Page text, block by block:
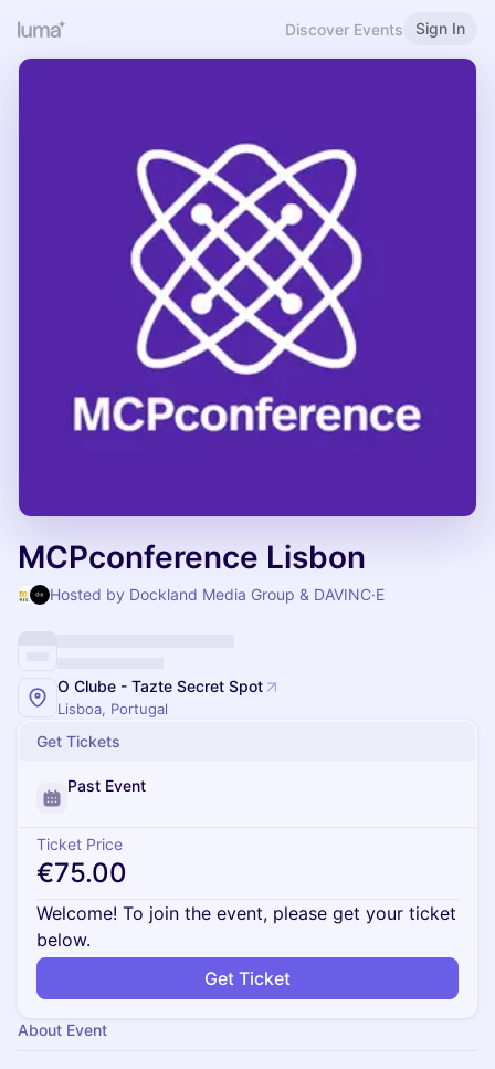
Discover Events Sign In
MCPconference Lisbon
Hosted by Dockland Media Group & DAVINC·E
O Clube - Tazte Secret Spot
Lisboa, Portugal
Get Tickets
Past Event
Ticket Price
€75.00
Welcome! To join the event, please get your ticket
below.
Get Ticket
About Event